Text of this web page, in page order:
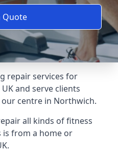
Quote
repair services for
and serve clients
centre in Northwich.
all kinds of fitness
from a home or